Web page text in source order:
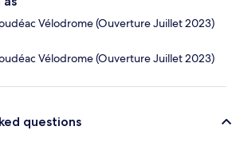
Vélodrome (Ouverture Juillet 2023)
Vélodrome (Ouverture Juillet 2023)
questions